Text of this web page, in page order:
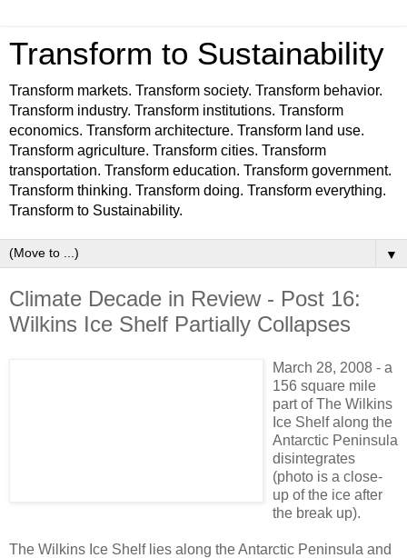
Transform to Sustainability
Transform markets. Transform society. Transform behavior.
Transform industry. Transform institutions. Transform
economics. Transform architecture. Transform land use.
Transform agriculture. Transform cities. Transform
transportation. Transform education. Transform government.
Transform thinking. Transform doing. Transform everything.
Transform to Sustainability.
▼
Climate Decade in Review - Post 16:
Wilkins Ice Shelf Partially Collapses
March 28, 2008 - a
156 square mile
part of The Wilkins
Ice Shelf along the
Antarctic Peninsula
disintegrates
(photo is a close-
up of the ice after
the break up).
The Wilkins Ice Shelf lies along the Antarctic Peninsula and